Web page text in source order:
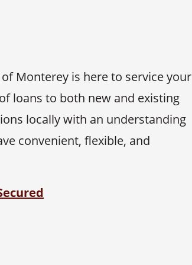
Monterey is here to service your
loans to both new and existing
locally with an understanding
convenient, flexible, and